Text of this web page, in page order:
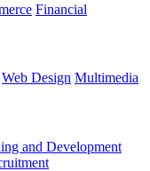
Financial
Web Design Multimedia
and Development